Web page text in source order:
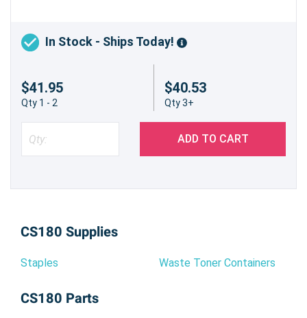
In Stock - Ships Today!
$41.95
Qty 1 - 2
$40.53
Qty 3+
ADD TO CART
CS180 Supplies
Staples Waste Toner Containers
CS180 Parts